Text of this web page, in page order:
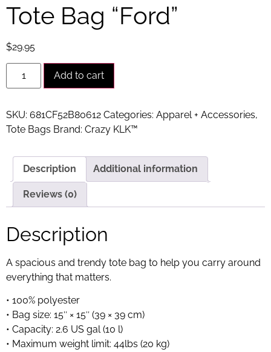
Tote Bag “Ford”
$29.95
Add to cart
SKU: 681CF52B80612 Categories: Apparel + Accessories,
Tote Bags Brand: Crazy KLK™
Description Additional information
Reviews (0)
Description
A spacious and trendy tote bag to help you carry around
everything that matters.
• 100% polyester
• Bag size: 15″ × 15″ (39 × 39 cm)
• Capacity: 2.6 US gal (10 l)
• Maximum weight limit: 44lbs (20 kg)